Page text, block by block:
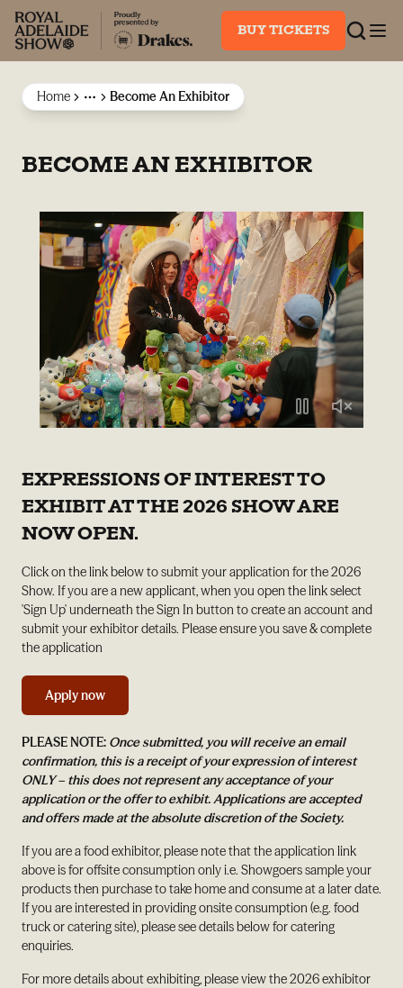
BUY TICKETS
Home MoreBecome An Exhibitor
BECOME AN EXHIBITOR
EXPRESSIONS OF INTEREST TO
EXHIBIT AT THE 2026 SHOW ARE
NOW OPEN.
Click on the link below to submit your application for the 2026
Show. If you are a new applicant, when you open the link select
'Sign Up' underneath the Sign In button to create an account and
submit your exhibitor details. Please ensure you save & complete
the application
Apply now
PLEASE NOTE: Once submitted, you will receive an email
confirmation, this is a receipt of your expression of interest
ONLY – this does not represent any acceptance of your
application or the offer to exhibit. Applications are accepted
and offers made at the absolute discretion of the Society.
If you are a food exhibitor, please note that the application link
above is for offsite consumption only i.e. Showgoers sample your
products then purchase to take home and consume at a later date.
If you are interested in providing onsite consumption (e.g. food
truck or catering site), please see details below for catering
enquiries.
For more details about exhibiting, please view the 2026 exhibitor